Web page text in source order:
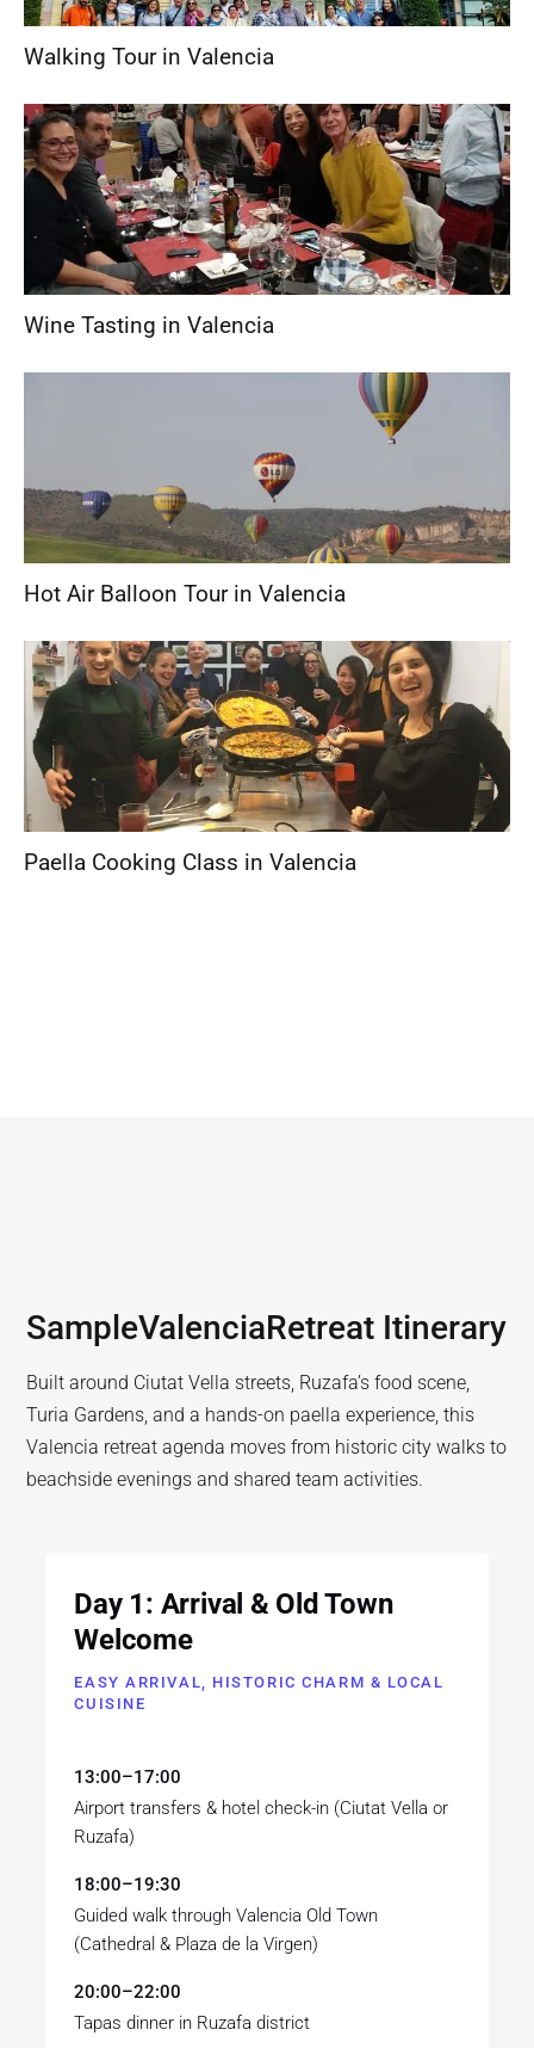
Walking Tour in Valencia
Wine Tasting in Valencia
Hot Air Balloon Tour in Valencia
Paella Cooking Class in Valencia
SampleValenciaRetreat Itinerary
Built around Ciutat Vella streets, Ruzafa’s food scene,
Turia Gardens, and a hands-on paella experience, this
Valencia retreat agenda moves from historic city walks to
beachside evenings and shared team activities.
Day 1: Arrival & Old Town
Welcome
EASY ARRIVAL, HISTORIC CHARM & LOCAL
CUISINE
13:00–17:00
Airport transfers & hotel check-in (Ciutat Vella or
Ruzafa)
18:00–19:30
Guided walk through Valencia Old Town
(Cathedral & Plaza de la Virgen)
20:00–22:00
Tapas dinner in Ruzafa district